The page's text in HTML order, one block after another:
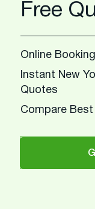
Free
Online
Instant New
Quotes
Compare Best